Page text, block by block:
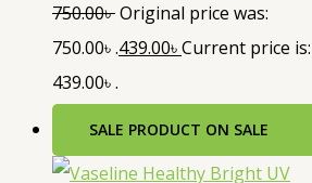
750.00৳Original price was:
750.00৳ .439.00৳Current price is:
439.00৳ .
SALE PRODUCT ON SALE